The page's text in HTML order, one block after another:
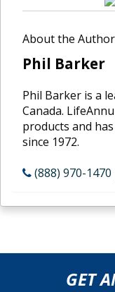
About the Author
Phil Barker
Phil Barker is a
Canada.
products and
since 1972.
(888) 970-1470
GET